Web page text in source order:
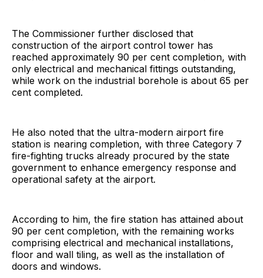
The Commissioner further disclosed that
construction of the airport control tower has
reached approximately 90 per cent completion, with
only electrical and mechanical fittings outstanding,
while work on the industrial borehole is about 65 per
cent completed.
He also noted that the ultra-modern airport fire
station is nearing completion, with three Category 7
fire-fighting trucks already procured by the state
government to enhance emergency response and
operational safety at the airport.
According to him, the fire station has attained about
90 per cent completion, with the remaining works
comprising electrical and mechanical installations,
floor and wall tiling, as well as the installation of
doors and windows.